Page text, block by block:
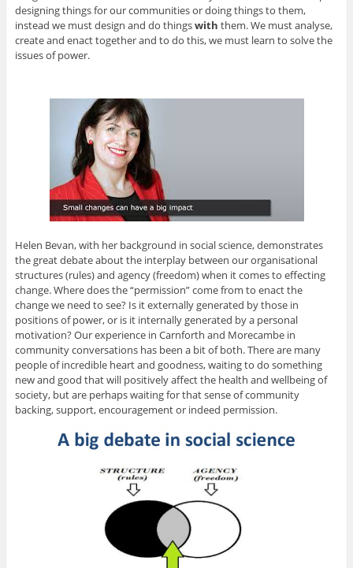
designing things for our communities or doing things to them,
instead we must design and do thingswith them. We must analyse,
create and enact together and to do this, we must learn to solve the
issues of power.
Helen Bevan, with her background in social science, demonstrates
the great debate about the interplay between our organisational
structures (rules) and agency (freedom) when it comes to effecting
change. Where does the “permission” come from to enact the
change we need to see? Is it externally generated by those in
positions of power, or is it internally generated by a personal
motivation? Our experience in Carnforth and Morecambe in
community conversations has been a bit of both. There are many
people of incredible heart and goodness, waiting to do something
new and good that will positively affect the health and wellbeing of
society, but are perhaps waiting for that sense of community
backing, support, encouragement or indeed permission.